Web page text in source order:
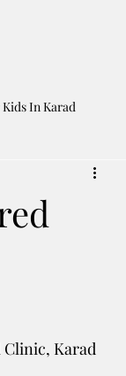
In Karad
Clinic, Karad